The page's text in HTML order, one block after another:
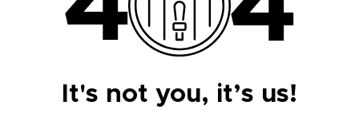
It's not you, it’s us!